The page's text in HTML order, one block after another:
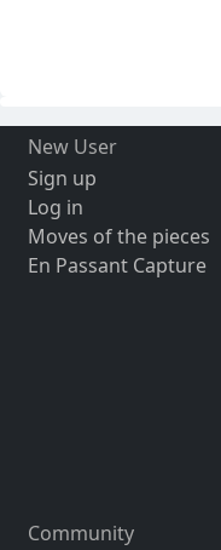
New User
Sign up
Log in
Moves of the pieces
En Passant Capture
Community